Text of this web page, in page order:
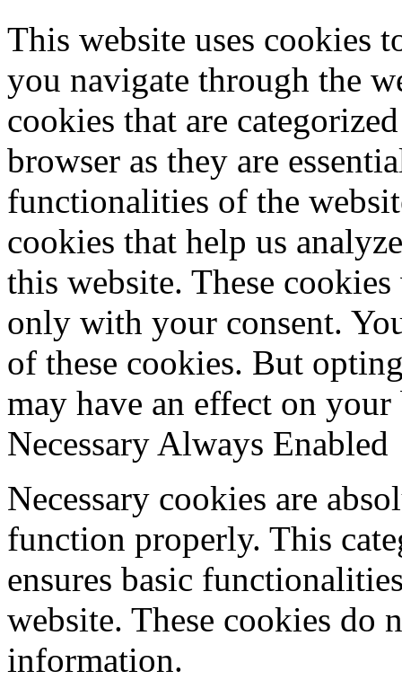
This website uses cookies
you navigate through the
cookies that are
browser as they are
functionalities of the
cookies that help us
this website. These
only with your consent.
of these cookies. But
may have an effect on
Necessary Always Enabled
Necessary cookies are
function properly. This
ensures basic
website. These cookies do
information.